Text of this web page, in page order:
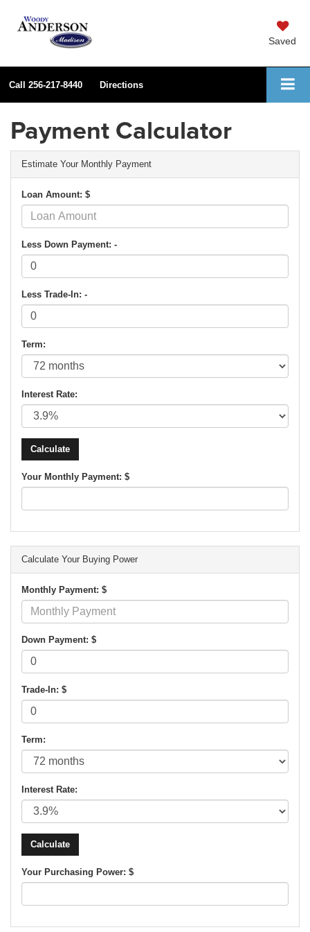
Saved
Call 256-217-8440 Directions
Payment Calculator
Estimate Your Monthly Payment
Loan Amount: $
Less Down Payment: -
Less Trade-In: -
Term:
Interest Rate:
Your Monthly Payment: $
Calculate Your Buying Power
Monthly Payment: $
Down Payment: $
Trade-In: $
Term:
Interest Rate:
Your Purchasing Power: $